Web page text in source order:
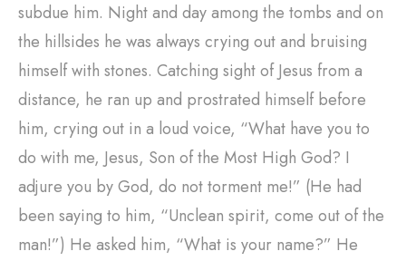
subdue him. Night and day among the tombs and on
the hillsides he was always crying out and bruising
himself with stones. Catching sight of Jesus from a
distance, he ran up and prostrated himself before
him, crying out in a loud voice, “What have you to
do with me, Jesus, Son of the Most High God? I
adjure you by God, do not torment me!” (He had
been saying to him, “Unclean spirit, come out of the
man!”) He asked him, “What is your name?” He